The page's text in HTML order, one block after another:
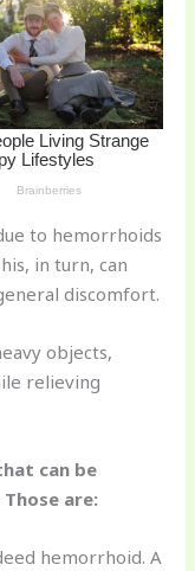
to hemorrhoids
in turn, can
discomfort.
objects,
relieving
can be
are:
hemorrhoid. A